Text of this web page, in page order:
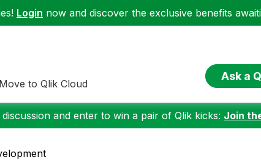
Login now and discover the exclusive benefits
Move to Qlik Cloud
Ask a
and enter to win a pair of Qlik kicks: Join